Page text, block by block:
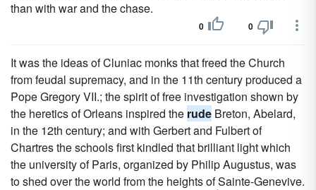
than with war and the chase.
0 0
It was the ideas of Cluniac monks that freed the Church
from feudal supremacy, and in the 11th century produced a
Pope Gregory VII.; the spirit of free investigation shown by
the heretics of Orleans inspired the rude Breton, Abelard,
in the 12th century; and with Gerbert and Fulbert of
Chartres the schools first kindled that brilliant light which
the university of Paris, organized by Philip Augustus, was
to shed over the world from the heights of Sainte-Genevive.